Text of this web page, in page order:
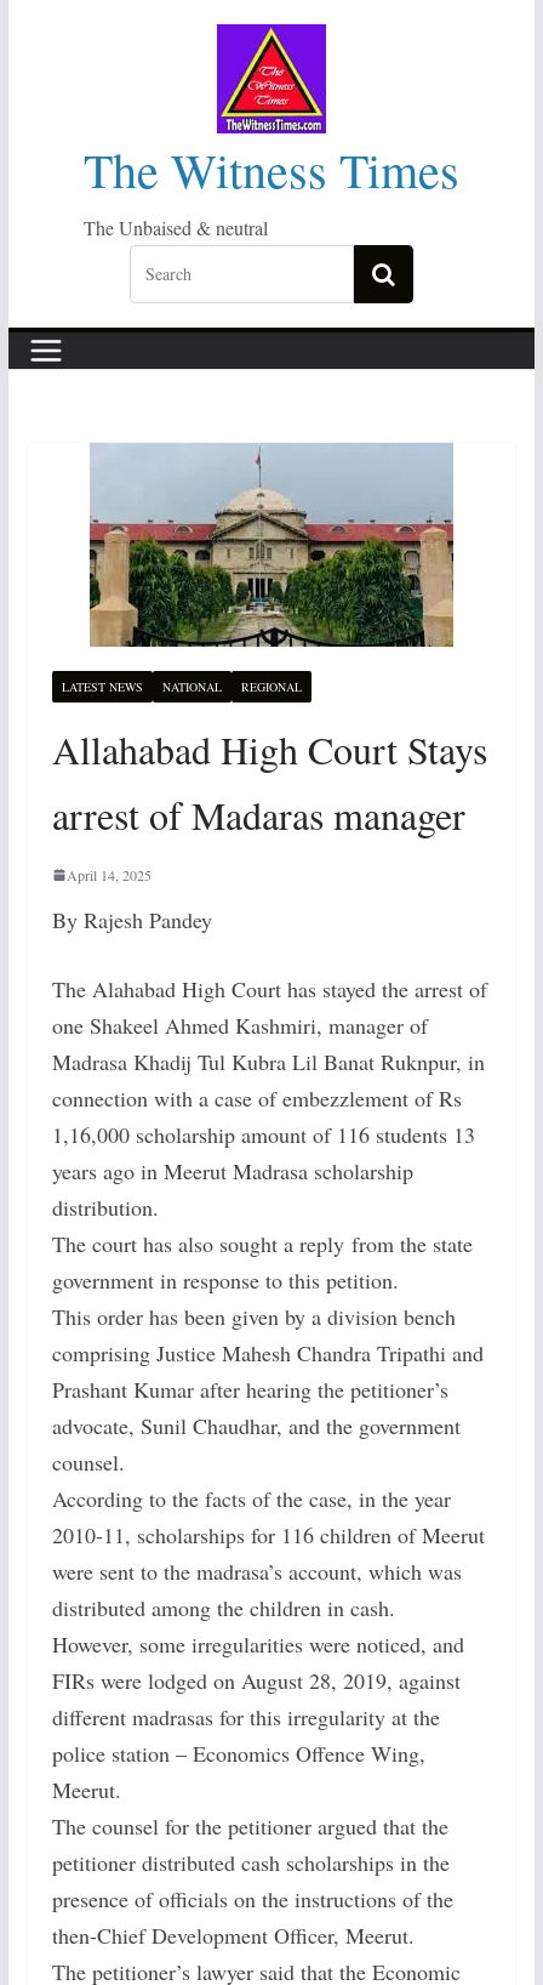
The Witness Times
The Unbaised & neutral
LATEST NEWS NATIONAL REGIONAL
Allahabad High Court Stays
arrest of Madaras manager
April 14, 2025
By Rajesh Pandey
The Alahabad High Court has stayed the arrest of
one Shakeel Ahmed Kashmiri, manager of
Madrasa Khadij Tul Kubra Lil Banat Ruknpur, in
connection with a case of embezzlement of Rs
1,16,000 scholarship amount of 116 students 13
years ago in Meerut Madrasa scholarship
distribution.
The court has also sought a reply from the state
government in response to this petition.
This order has been given by a division bench
comprising Justice Mahesh Chandra Tripathi and
Prashant Kumar after hearing the petitioner’s
advocate, Sunil Chaudhar, and the government
counsel.
According to the facts of the case, in the year
2010-11, scholarships for 116 children of Meerut
were sent to the madrasa’s account, which was
distributed among the children in cash.
However, some irregularities were noticed, and
FIRs were lodged on August 28, 2019, against
different madrasas for this irregularity at the
police station – Economics Offence Wing,
Meerut.
The counsel for the petitioner argued that the
petitioner distributed cash scholarships in the
presence of officials on the instructions of the
then-Chief Development Officer, Meerut.
The petitioner’s lawyer said that the Economic